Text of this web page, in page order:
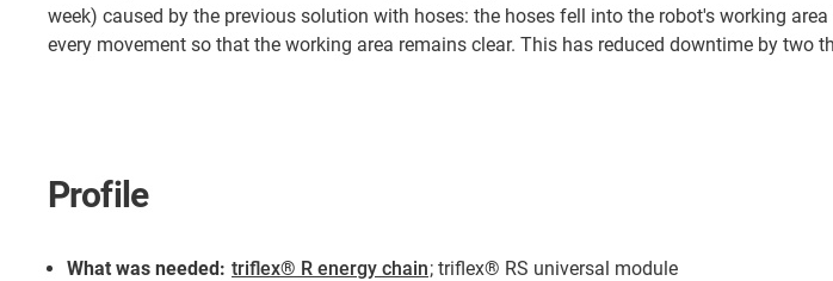
week) caused by the previous solution with hoses: the hoses fell into the robot's working
every movement so that the working area remains clear. This has reduced downtime by two
Profile
What was needed: triflex® R energy chain; triflex® RS universal module